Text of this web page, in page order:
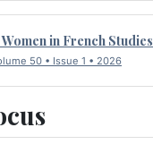
in French Studies
50 • Issue 1 • 2026